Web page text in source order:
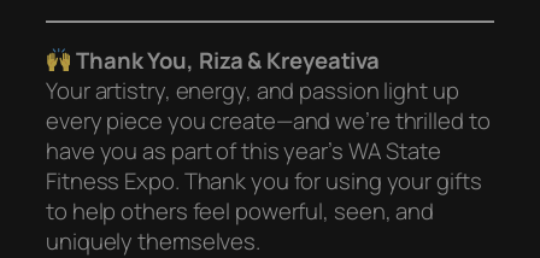
Thank You, Riza & Kreyeativa
Your artistry, energy, and passion light up
every piece you create—and we’re thrilled to
have you as part of this year’s WA State
Fitness Expo. Thank you for using your gifts
to help others feel powerful, seen, and
uniquely themselves.